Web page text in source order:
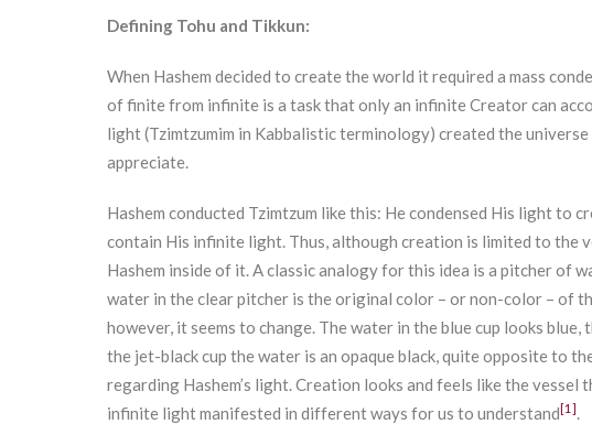
Defining Tohu and Tikkun:
When Hashem decided to create the world it required a mass
of finite from infinite is a task that only an infinite Creator can
light (Tzimtzumim in Kabbalistic terminology) created the
appreciate.
Hashem conducted Tzimtzum like this: He condensed His light to
contain His infinite light. Thus, although creation is limited to the
Hashem inside of it. A classic analogy for this idea is a pitcher of
water in the clear pitcher is the original color – or non-color – of
however, it seems to change. The water in the blue cup looks
the jet-black cup the water is an opaque black, quite opposite to
regarding Hashem’s light. Creation looks and feels like the
infinite light manifested in different ways for us to understand [1] .